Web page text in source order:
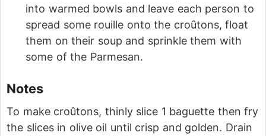
into warmed bowls and leave each person to
spread some rouille onto the croûtons, float
them on their soup and sprinkle them with
some of the Parmesan.
Notes
To make croûtons, thinly slice 1 baguette then fry
the slices in olive oil until crisp and golden. Drain